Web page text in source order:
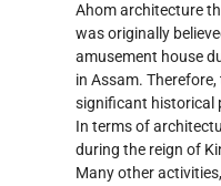
Ahom architecture
was originally
amusement house
in Assam.
significant historical
In terms of
during the reign of
Many other